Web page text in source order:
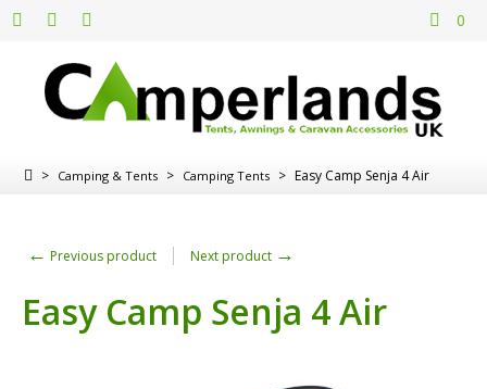
0
> Camping & Tents > Camping Tents > Easy Camp Senja 4 Air
← Previous product Next product →
Easy Camp Senja 4 Air